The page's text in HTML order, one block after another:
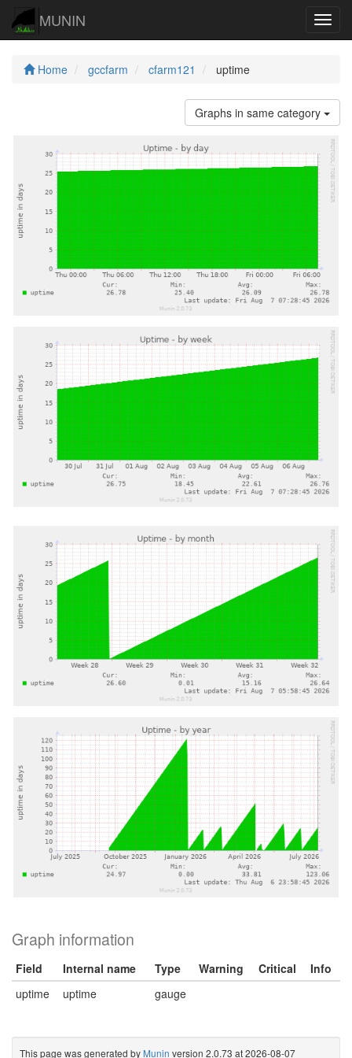
MUNIN
Home gccfarm cfarm121 uptime
Graphs in same category
Graph information
Field Internal name Type Warning Critical
Info
uptime
uptime gauge
This page was generated by Munin version 2.0.73 at 2026-08-07